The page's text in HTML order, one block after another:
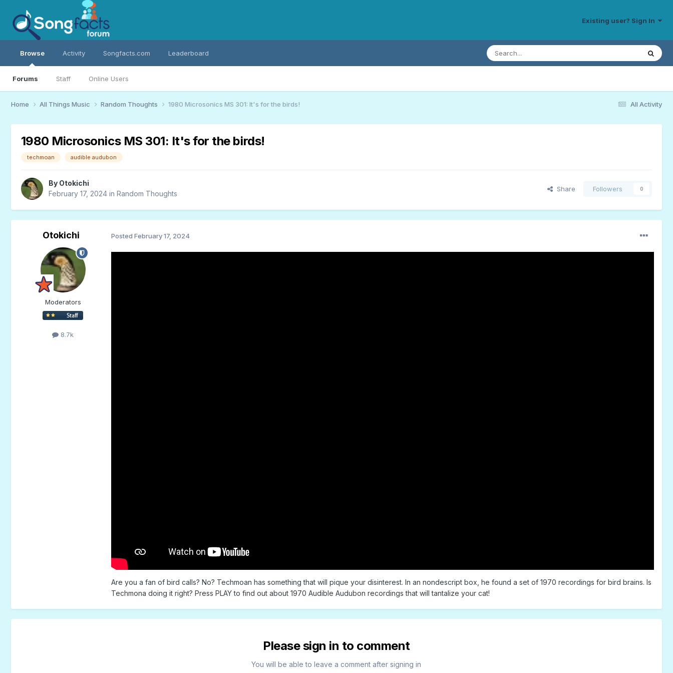
Existing user? Sign In
Browse
Forums Staff Online Users
Activity Songfacts.com Leaderboard
All Activity
Home All Things Music Random Thoughts 1980 Microsonics MS 301: It's for the birds!
1980 Microsonics MS 301: It's for the birds!
techmoan audible audubon
By Otokichi
February 17, 2024in Random Thoughts
Share Followers 0
Otokichi
Moderators
8.7k
Posted February 17, 2024
Are you a fan of bird calls? No? Techmoan has something that will pique your disinterest. In an nondescript box, he found a set of 1970 recordings for bird brains. Is
Techmona doing it right? Press PLAY to find out about 1970 Audible Audubon recordings that will tantalize your cat!
Please sign in to comment
You will be able to leave a comment after signing in